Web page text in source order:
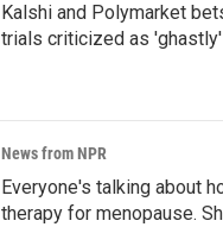
Kalshi and Polymarket
trials criticized as 'ghastly'
News from NPR
Everyone's talking about
therapy for menopause.